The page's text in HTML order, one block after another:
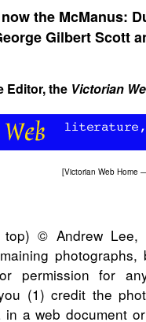
the McManus:
Gilbert Scott
Editor, the Victorian
[Victorian Web Home
top) © Andrew
permission for
(1) credit the
in a web document